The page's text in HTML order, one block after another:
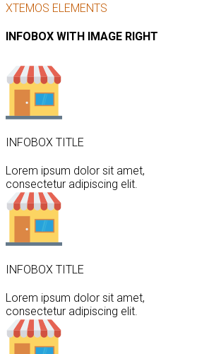
XTEMOS ELEMENTS
INFOBOX WITH IMAGE RIGHT
INFOBOX TITLE
Lorem ipsum dolor sit amet,
consectetur adipiscing elit.
INFOBOX TITLE
Lorem ipsum dolor sit amet,
consectetur adipiscing elit.